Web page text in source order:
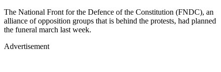
The National Front for the Defence of the Constitution (FNDC), an
alliance of opposition groups that is behind the protests, had planned
the funeral march last week.
Advertisement